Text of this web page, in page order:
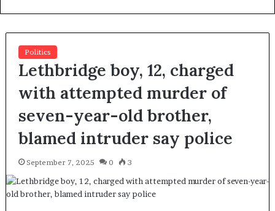
Politics
Lethbridge boy, 12, charged
with attempted murder of
seven-year-old brother,
blamed intruder say police
September 7, 2025 0 3